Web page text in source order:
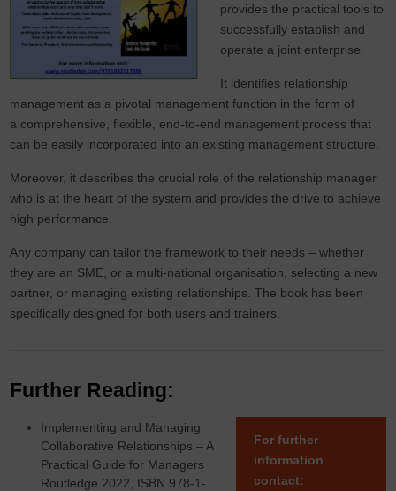
provides the practical tools to
successfully establish and
operate a joint enterprise.
It identifies relationship
management as a pivotal management function in the form of
a comprehensive, flexible, end-to-end management process that
can be easily incorporated into an existing management structure.
Moreover, it describes the crucial role of the relationship manager
who is at the heart of the system and provides the drive to achieve
high performance.
Any company can tailor the framework to their needs – whether
they are an SME, or a multi-national organisation, selecting a new
partner, or managing existing relationships. The book has been
specifically designed for both users and trainers.
Further Reading:
For further
information
contact:
Implementing and Managing
Collaborative Relationships – A
Practical Guide for Managers
Routledge 2022, ISBN 978-1-